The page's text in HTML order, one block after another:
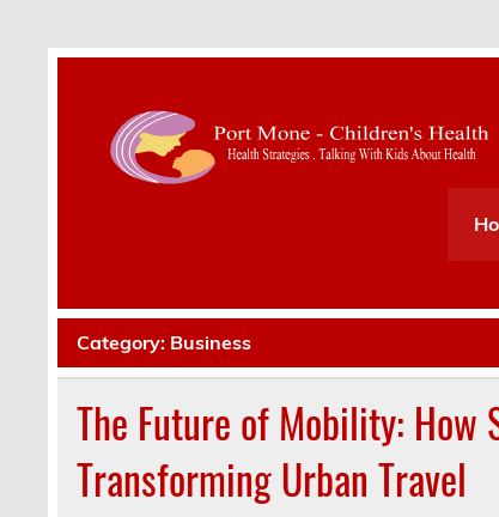
Category: Business
The Future of Mobility: How
Transforming Urban Travel